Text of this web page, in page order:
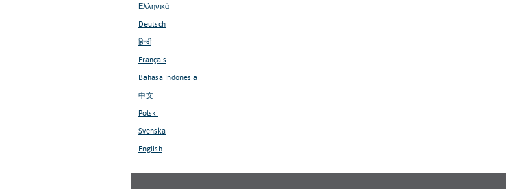
Ελληνικά
Deutsch
हिन्दी
Français
Bahasa Indonesia
中文
Polski
Svenska
English